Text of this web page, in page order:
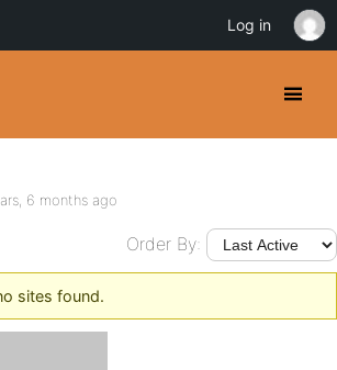
6 months ago
Order By:
sites found.
Log in